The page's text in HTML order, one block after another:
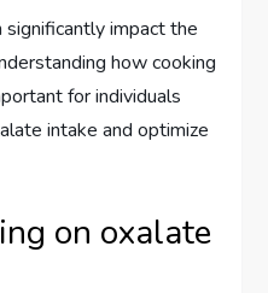
significantly impact the
how cooking
for individuals
intake and optimize
on oxalate